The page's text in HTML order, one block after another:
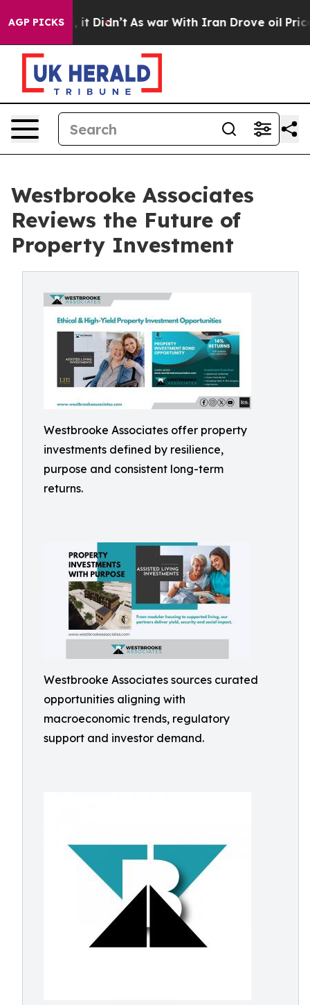
AGP PICKS
Well, it Didn’t As war With Iran Drove oil Prices
Westbrooke Associates
Reviews the Future of
Property Investment
Westbrooke Associates offer property
investments defined by resilience,
purpose and consistent long-term
returns.
Westbrooke Associates sources curated
opportunities aligning with
macroeconomic trends, regulatory
support and investor demand.